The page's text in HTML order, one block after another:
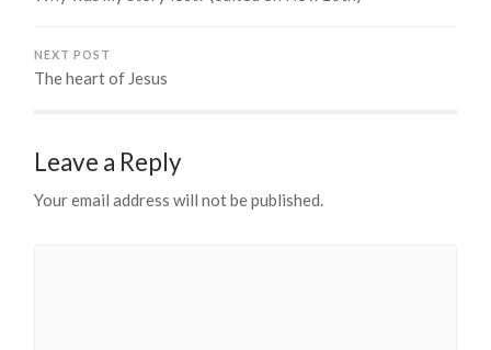
NEXT POST
The heart of Jesus
Leave a Reply
Your email address will not be published.